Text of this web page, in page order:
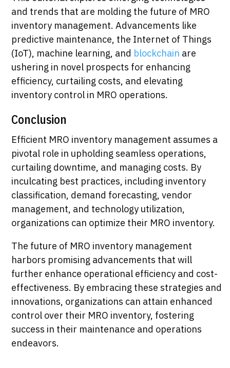
and trends that are molding the future of MRO
inventory management. Advancements like
predictive maintenance, the Internet of Things
(IoT), machine learning, and blockchain are
ushering in novel prospects for enhancing
efficiency, curtailing costs, and elevating
inventory control in MRO operations.
Conclusion
Efficient MRO inventory management assumes a
pivotal role in upholding seamless operations,
curtailing downtime, and managing costs. By
inculcating best practices, including inventory
classification, demand forecasting, vendor
management, and technology utilization,
organizations can optimize their MRO inventory.
The future of MRO inventory management
harbors promising advancements that will
further enhance operational efficiency and cost-
effectiveness. By embracing these strategies and
innovations, organizations can attain enhanced
control over their MRO inventory, fostering
success in their maintenance and operations
endeavors.